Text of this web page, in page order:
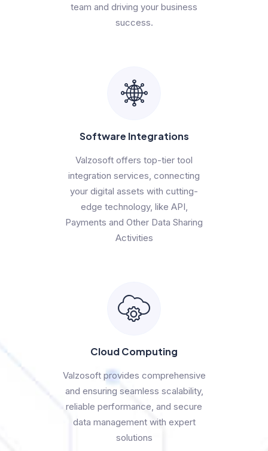
team and driving your business
success.
Software Integrations
Valzosoft offers top-tier tool
integration services, connecting
your digital assets with cutting-
edge technology, like API,
Payments and Other Data Sharing
Activities
Cloud Computing
Valzosoft provides comprehensive
and ensuring seamless scalability,
reliable performance, and secure
data management with expert
solutions